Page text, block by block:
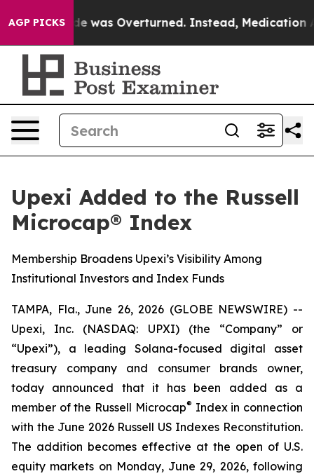
AGP PICKS
v. Wade was Overturned. Instead, Medication
Upexi Added to the Russell
Microcap® Index
Membership Broadens Upexi’s Visibility Among
Institutional Investors and Index Funds
TAMPA, Fla., June 26, 2026 (GLOBE NEWSWIRE) --
Upexi, Inc. (NASDAQ: UPXI) (the “Company” or
“Upexi”), a leading Solana-focused digital asset
treasury company and consumer brands owner,
today announced that it has been added as a
member of the Russell Microcap® Index in connection
with the June 2026 Russell US Indexes Reconstitution.
The addition becomes effective at the open of U.S.
equity markets on Monday, June 29, 2026, following